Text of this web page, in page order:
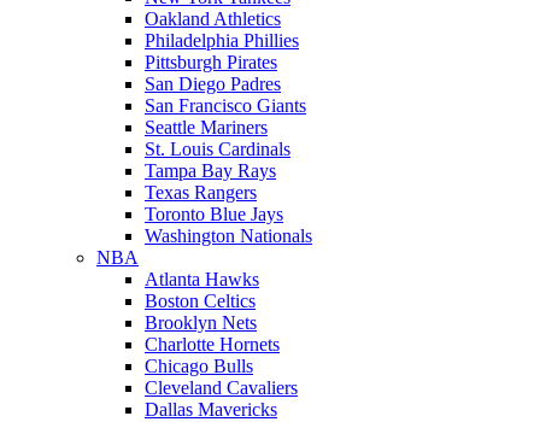
Oakland Athletics
Philadelphia Phillies
Pittsburgh Pirates
San Diego Padres
San Francisco Giants
Seattle Mariners
St. Louis Cardinals
Tampa Bay Rays
Texas Rangers
Toronto Blue Jays
Washington Nationals
NBA
Atlanta Hawks
Boston Celtics
Brooklyn Nets
Charlotte Hornets
Chicago Bulls
Cleveland Cavaliers
Dallas Mavericks